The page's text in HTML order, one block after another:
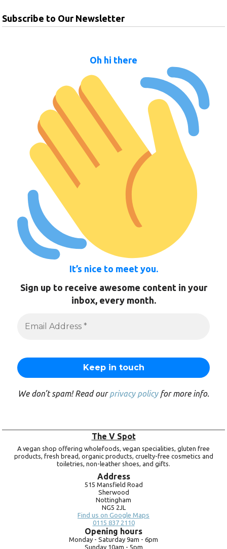
Subscribe to Our Newsletter
Oh hi there
It’s nice to meet you.
Sign up to receive awesome content in your
inbox, every month.
We don’t spam! Read ourprivacy policyfor more info.
The V Spot
A vegan shop offering wholefoods, vegan specialities, gluten free
products, fresh bread, organic products, cruelty-free cosmetics and
toiletries, non-leather shoes, and gifts.
Address
515 Mansfield Road
Sherwood
Nottingham
NG5 2JL
Find us on Google Maps
0115 837 2110
Opening hours
Monday - Saturday 9am - 6pm
Sunday 10am - 5pm